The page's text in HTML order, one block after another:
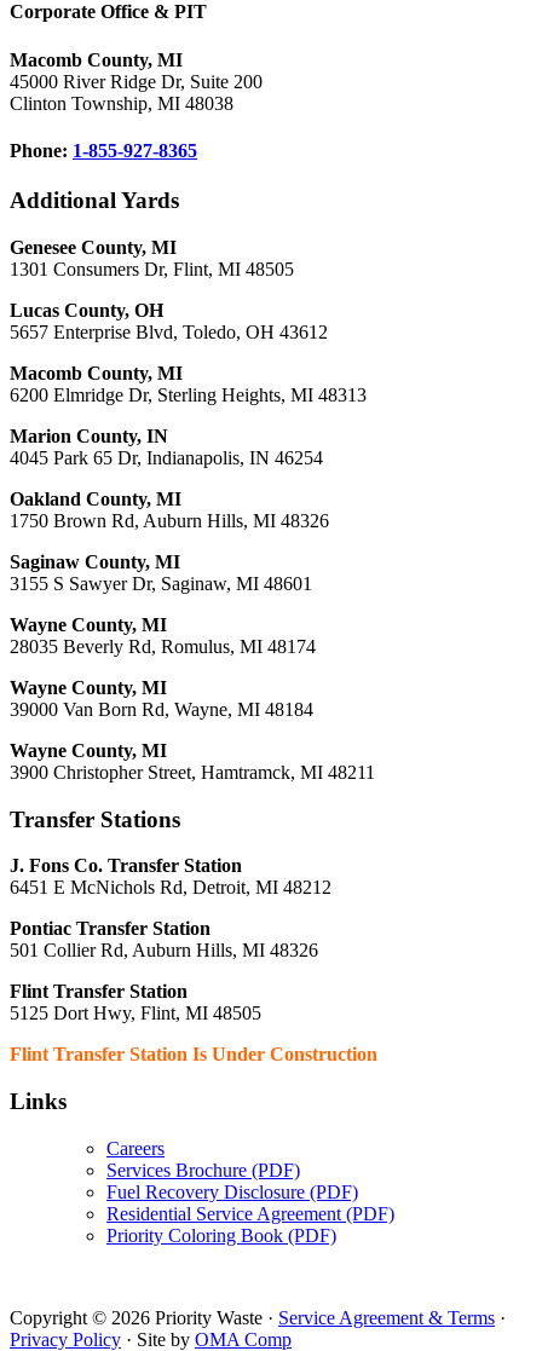
Corporate Office & PIT
Macomb County, MI
45000 River Ridge Dr, Suite 200
Clinton Township, MI 48038
Phone: 1-855-927-8365
Additional Yards
Genesee County, MI
1301 Consumers Dr, Flint, MI 48505
Lucas County, OH
5657 Enterprise Blvd, Toledo, OH 43612
Macomb County, MI
6200 Elmridge Dr, Sterling Heights, MI 48313
Marion County, IN
4045 Park 65 Dr, Indianapolis, IN 46254
Oakland County, MI
1750 Brown Rd, Auburn Hills, MI 48326
Saginaw County, MI
3155 S Sawyer Dr, Saginaw, MI 48601
Wayne County, MI
28035 Beverly Rd, Romulus, MI 48174
Wayne County, MI
39000 Van Born Rd, Wayne, MI 48184
Wayne County, MI
3900 Christopher Street, Hamtramck, MI 48211
Transfer Stations
J. Fons Co. Transfer Station
6451 E McNichols Rd, Detroit, MI 48212
Pontiac Transfer Station
501 Collier Rd, Auburn Hills, MI 48326
Flint Transfer Station
5125 Dort Hwy, Flint, MI 48505
Flint Transfer Station Is Under Construction
Links
Careers
Services Brochure (PDF)
Fuel Recovery Disclosure (PDF)
Residential Service Agreement (PDF)
Priority Coloring Book (PDF)
Copyright © 2026 Priority Waste · Service Agreement & Terms ·
Privacy Policy · Site by OMA Comp